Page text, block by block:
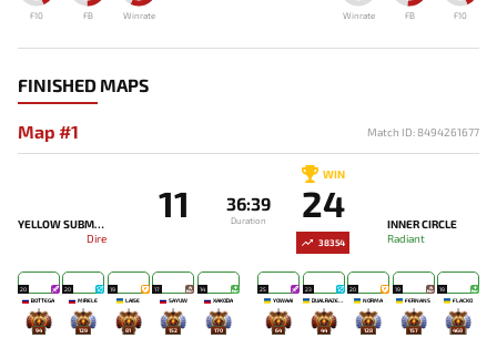
Winrate
FB
F10 Winrate FB F10
FINISHED MAPS
Map #1 Match ID: 8494261677
YELLOW SUBMARINE
Dire
11 36:39
Duration
WIN
24
INNER CIRCLE
Radiant
38354
20
BOTTEGA
94
20
MIRELE`
129
19
LAISE
81
17
SAYUW
152
14
XAKODA
170
25
YOWAAI
64
23
DUALRAZEEE
44
20
NORMA
128
19
FERNANS
157
19
FLACKO
468